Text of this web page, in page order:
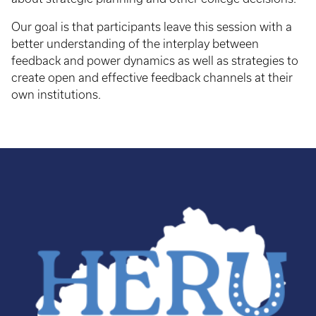
Our goal is that participants leave this session with a
better understanding of the interplay between
feedback and power dynamics as well as strategies to
create open and effective feedback channels at their
own institutions.